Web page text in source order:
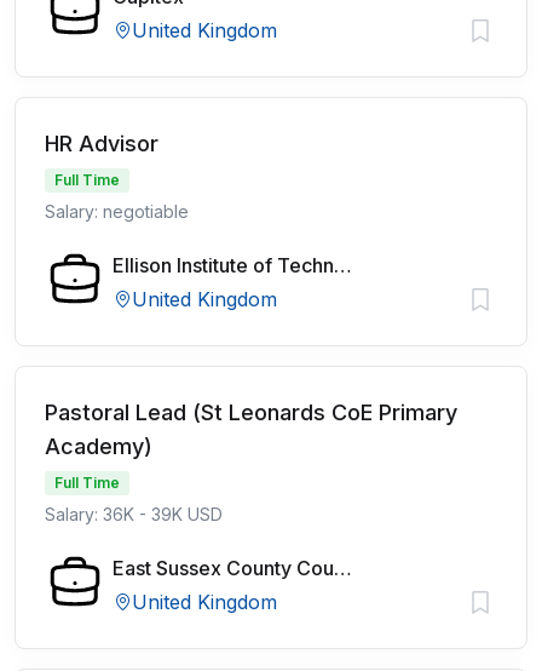
United Kingdom
HR Advisor
Full Time
Salary: negotiable
Ellison Institute of Technology
United Kingdom
Pastoral Lead (St Leonards CoE Primary
Academy)
Full Time
Salary: 36K - 39K USD
East Sussex County Council
United Kingdom